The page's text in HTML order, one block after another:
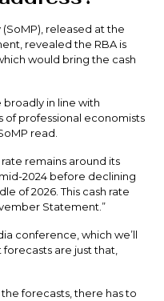
released at the
revealed the RBA is
would bring the cash
broadly in line with
of professional economists
read.
remains around its
2024 before declining
of 2026. This cash rate
Statement.”
conference, which we’ll
are just that,
the forecasts, there has to